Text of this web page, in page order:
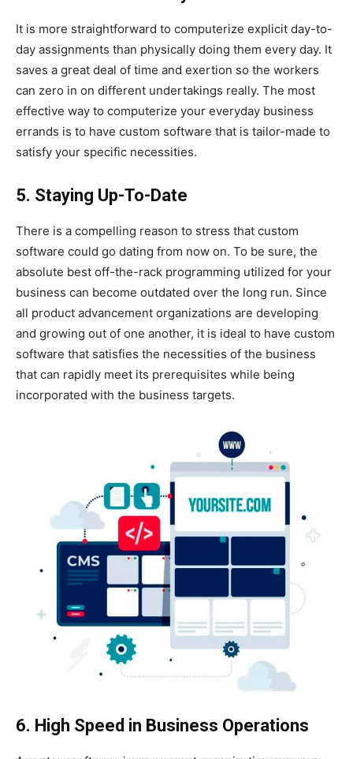
It is more straightforward to computerize explicit day-to-
day assignments than physically doing them every day. It
saves a great deal of time and exertion so the workers
can zero in on different undertakings really. The most
effective way to computerize your everyday business
errands is to have custom software that is tailor-made to
satisfy your specific necessities.
5. Staying Up-To-Date
There is a compelling reason to stress that custom
software could go dating from now on. To be sure, the
absolute best off-the-rack programming utilized for your
business can become outdated over the long run. Since
all product advancement organizations are developing
and growing out of one another, it is ideal to have custom
software that satisfies the necessities of the business
that can rapidly meet its prerequisites while being
incorporated with the business targets.
6. High Speed in Business Operations